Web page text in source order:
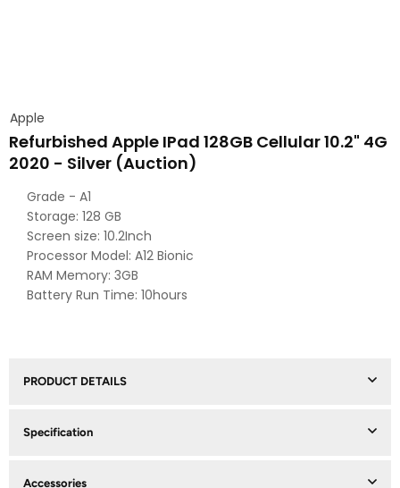
Apple
Refurbished Apple IPad 128GB Cellular 10.2" 4G
2020 - Silver (Auction)
Grade - A1
Storage: 128 GB
Screen size: 10.2Inch
Processor Model: A12 Bionic
RAM Memory: 3GB
Battery Run Time: 10hours
PRODUCT DETAILS
Specification
Accessories